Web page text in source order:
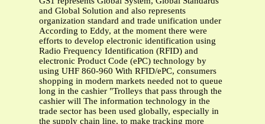
and Global Solution and also represents
organization standard and trade unification under
According to Eddy, at the moment there were
efforts to develop electronic identification using
Radio Frequency Identification (RFID) and
electronic Product Code (ePC) technology by
using UHF 860-960 With RFID/ePC, consumers
shopping in modern markets needed not to queue
long in the cashier "Trolleys that pass through the
cashier will The information technology in the
trade sector has been used globally, especially in
the supply chain line, to make tracking more